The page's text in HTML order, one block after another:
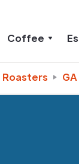
Coffee
GA